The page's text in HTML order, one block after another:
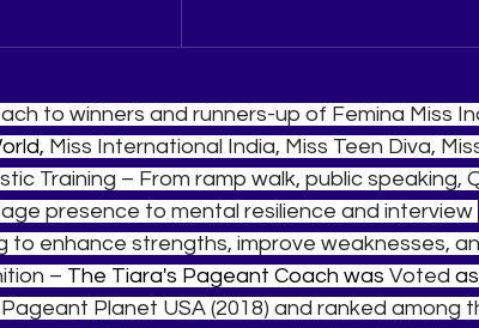
to winners and runners-up of Femina Miss
Miss International India, Miss Teen Diva,
Training – From ramp walk, public speaking,
presence to mental resilience and interview
to enhance strengths, improve weaknesses,
– The Tiara's Pageant Coach was Voted as
Planet USA (2018) and ranked among